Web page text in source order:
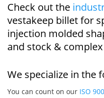
Check out the
vestakeep billet for
injection molded
and stock &
We specialize in the
You can count on our ISO